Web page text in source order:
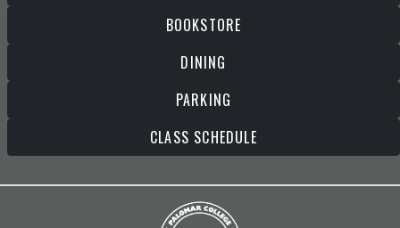
BOOKSTORE
DINING
PARKING
CLASS SCHEDULE